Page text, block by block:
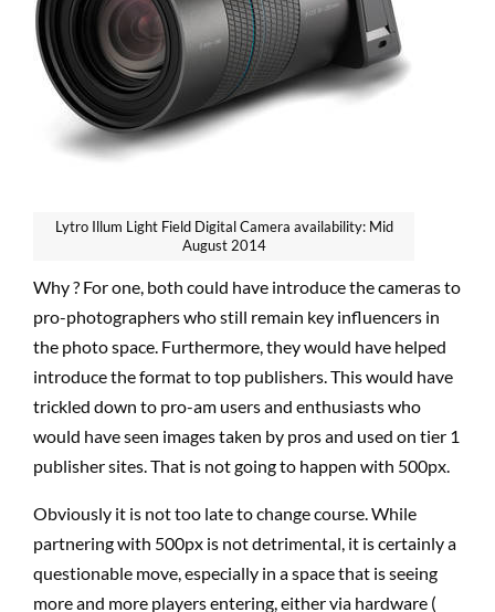
Lytro Illum Light Field Digital Camera availability: Mid
August 2014
Why ? For one, both could have introduce the cameras to
pro-photographers who still remain key influencers in
the photo space. Furthermore, they would have helped
introduce the format to top publishers. This would have
trickled down to pro-am users and enthusiasts who
would have seen images taken by pros and used on tier 1
publisher sites. That is not going to happen with 500px.
Obviously it is not too late to change course. While
partnering with 500px is not detrimental, it is certainly a
questionable move, especially in a space that is seeing
more and more players entering, either via hardware (